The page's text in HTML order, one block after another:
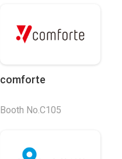
comforte
Booth No.C105